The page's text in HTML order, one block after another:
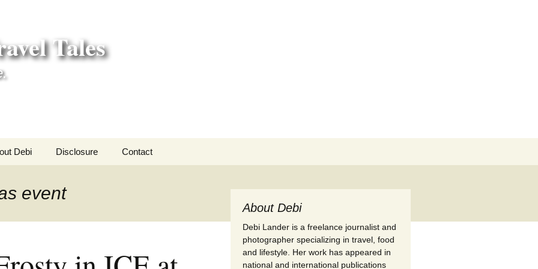
Tales
250
Debi Disclosure Contact
event
About Debi
Debi Lander is a freelance journalist and
photographer specializing in travel, food
and lifestyle. Her work has appeared in
national and international publications